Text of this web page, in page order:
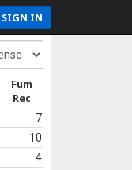
SIGN IN
Fum
Rec
7
10
4